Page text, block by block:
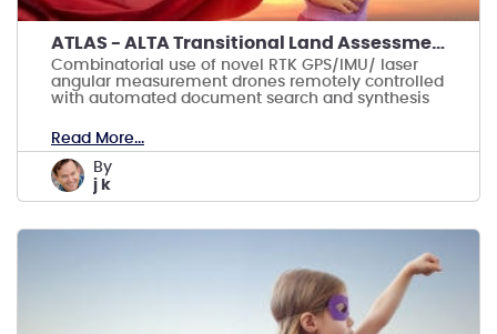
ATLAS - ALTA Transitional Land Assessment System
Combinatorial use of novel RTK GPS/IMU/ laser
angular measurement drones remotely controlled
with automated document search and synthesis
Read More...
by
j k